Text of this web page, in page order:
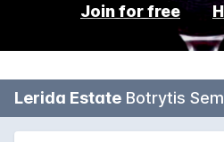
Join for free
Lerida Estate Botrytis